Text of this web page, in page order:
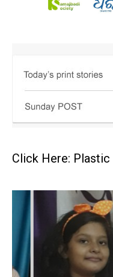
Click Here: Plastic